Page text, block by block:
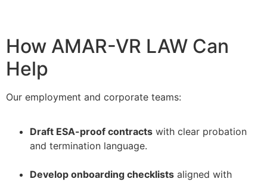
How AMAR-VR LAW Can
Help
Our employment and corporate teams:
Draft ESA-proof contracts with clear probation
and termination language.
Develop onboarding checklists aligned with